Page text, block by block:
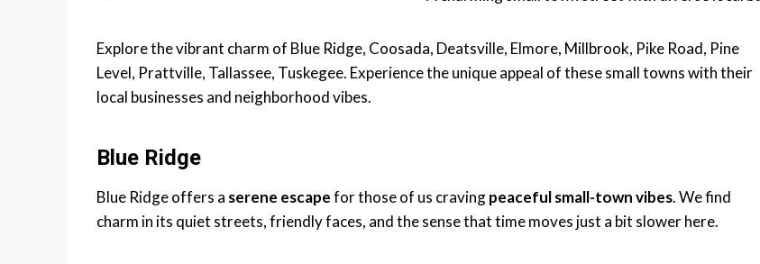
Explore the vibrant charm of Blue Ridge, Coosada, Deatsville, Elmore, Millbrook, Pike Road, Pine
Level, Prattville, Tallassee, Tuskegee. Experience the unique appeal of these small towns with their
local businesses and neighborhood vibes.
Blue Ridge
Blue Ridge offers a serene escapefor those of us cravingpeaceful small-town vibes. We find
charm in its quiet streets, friendly faces, and the sense that time moves just a bit slower here.